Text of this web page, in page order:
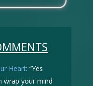
Heart: “Yes
wrap your mind